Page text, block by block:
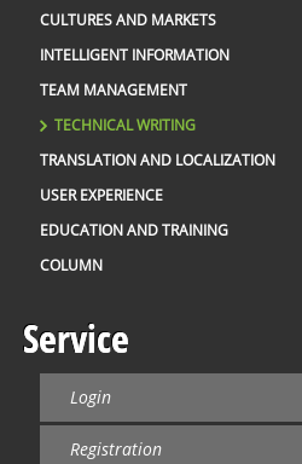
CULTURES AND MARKETS
INTELLIGENT INFORMATION
TEAM MANAGEMENT
TECHNICAL WRITING
TRANSLATION AND LOCALIZATION
USER EXPERIENCE
EDUCATION AND TRAINING
COLUMN
Service
Login
Registration